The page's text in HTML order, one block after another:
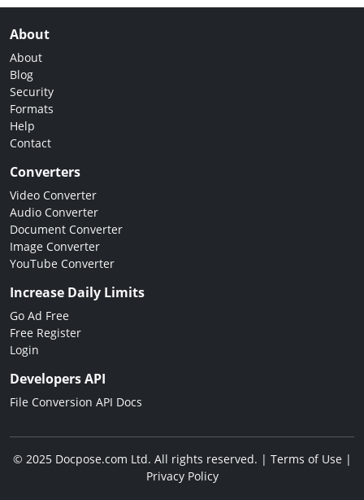
About
About
Blog
Security
Formats
Help
Contact
Converters
Video Converter
Audio Converter
Document Converter
Image Converter
YouTube Converter
Increase Daily Limits
Go Ad Free
Free Register
Login
Developers API
File Conversion API Docs
© 2025 Docpose.com Ltd. All rights reserved. | Terms of Use|
Privacy Policy